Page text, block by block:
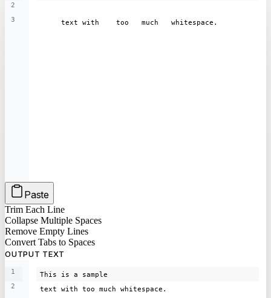
2
3
Paste
Trim Each Line
Collapse Multiple Spaces
Remove Empty Lines
Convert Tabs to Spaces
OUTPUT TEXT
1
2
This is a sample
text with too much whitespace.